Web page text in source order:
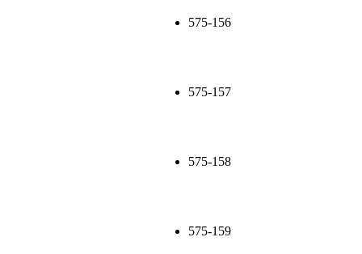
575-156
575-157
575-158
575-159